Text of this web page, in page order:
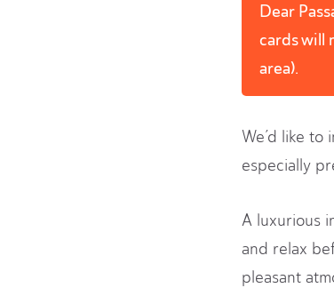
Dear
cards will
area).
We’d like to
especially
A luxurious
and relax
pleasant